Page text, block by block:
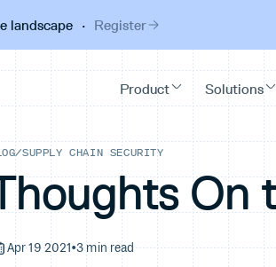
landscape· Register
/SUPPLY CHAIN SECURITY
On
Apr 19 2021•3 min read